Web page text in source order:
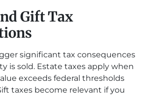
Gift Tax
significant tax consequences
is sold. Estate taxes apply when
exceeds federal thresholds
taxes become relevant if you